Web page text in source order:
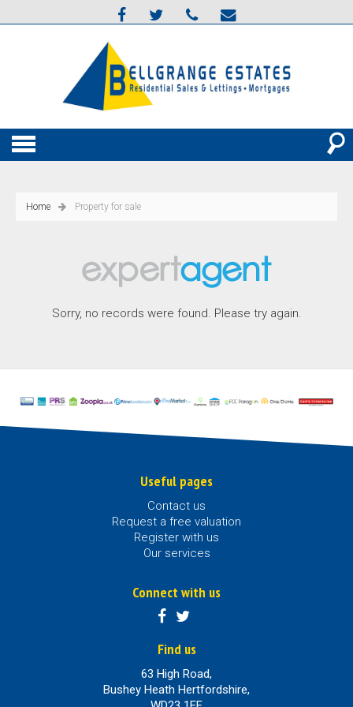
Home Property for sale
Sorry, no records were found. Please try again.
Useful pages
Contact us
Request a free valuation
Register with us
Our services
Connect with us
Find us
63 High Road,
Bushey Heath Hertfordshire,